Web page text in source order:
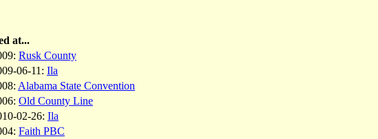
at...
Rusk County
06-11: Ila
Alabama State Convention
Old County Line
02-26: Ila
Faith PBC